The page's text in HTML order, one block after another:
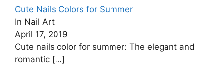
Cute Nails Colors for Summer
In Nail Art
April 17, 2019
Cute nails color for summer: The elegant and
romantic […]